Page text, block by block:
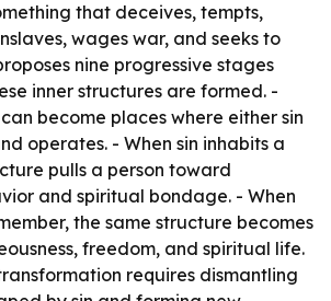
that deceives, tempts,
wages war, and seeks to
nine progressive stages
inner structures are formed. -
become places where either sin
operates. - When sin inhabits a
pulls a person toward
and spiritual bondage. - When
the same structure becomes
freedom, and spiritual life.
requires dismantling